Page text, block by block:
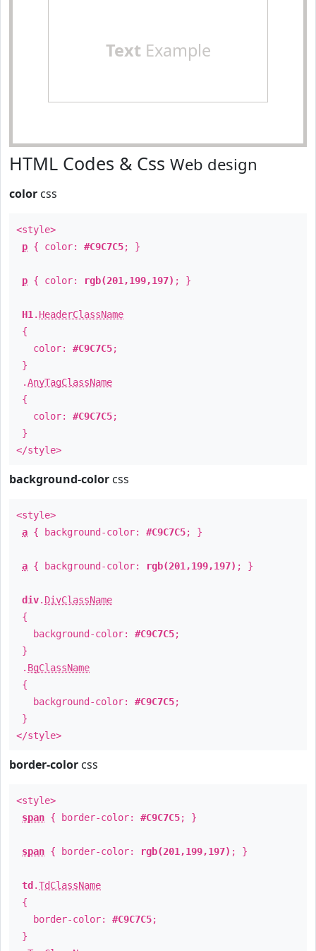
TextExample
HTML Codes & Css Web design
color css
<style>
p { color: #C9C7C5; }
p { color: rgb(201,199,197) ; }
H1 . HeaderClassName
{
color: #C9C7C5;
}
.AnyTagClassName
{
color: #C9C7C5;
}
</style>
background-color css
<style>
a { background-color: #C9C7C5; }
a { background-color: rgb(201,199,197) ; }
div. DivClassName
{
background-color: #C9C7C5;
}
. BgClassName
{
background-color: #C9C7C5;
}
</style>
border-color css
<style>
span { border-color: #C9C7C5; }
span { border-color: rgb(201,199,197) ; }
td .TdClassName
{
border-color: #C9C7C5;
}